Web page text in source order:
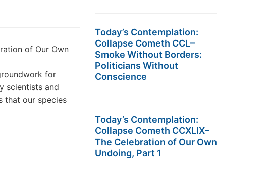
of Our Own
for
scientists and
that our species
Today’s Contemplation:
Collapse Cometh CCL–
Smoke Without Borders:
Politicians Without
Conscience
Today’s Contemplation:
Collapse Cometh CCXLIX–
The Celebration of Our Own
Undoing, Part 1